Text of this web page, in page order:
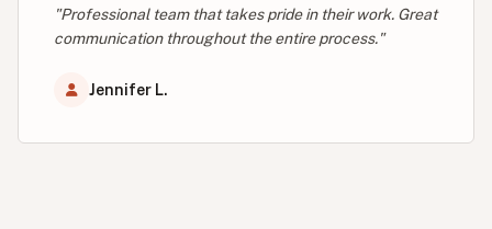
"Professional team that takes pride in their work. Great
communication throughout the entire process."
Jennifer L.